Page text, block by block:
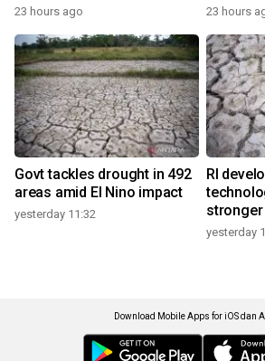
23 hours ago 23 hours
Govt tackles drought in 492
areas amid El Nino impact
yesterday 11:32
RI
stronger
yesterday
Download Mobile Apps for iOS dan